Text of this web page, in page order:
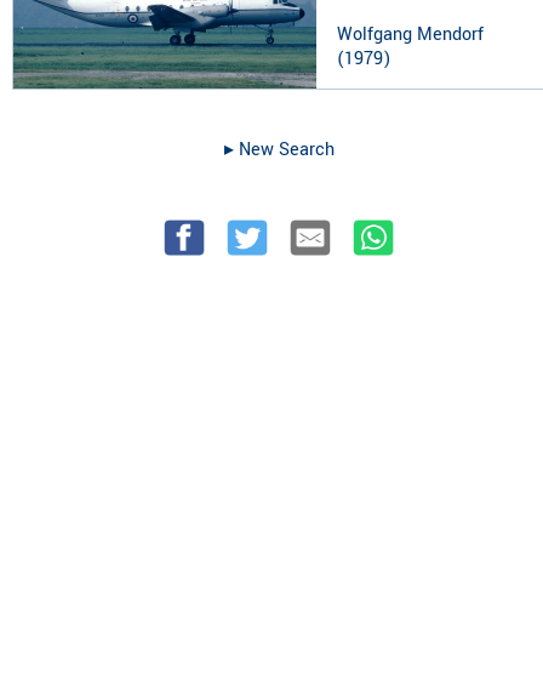
Wolfgang Mendorf
(1979)
▸︎ New Search